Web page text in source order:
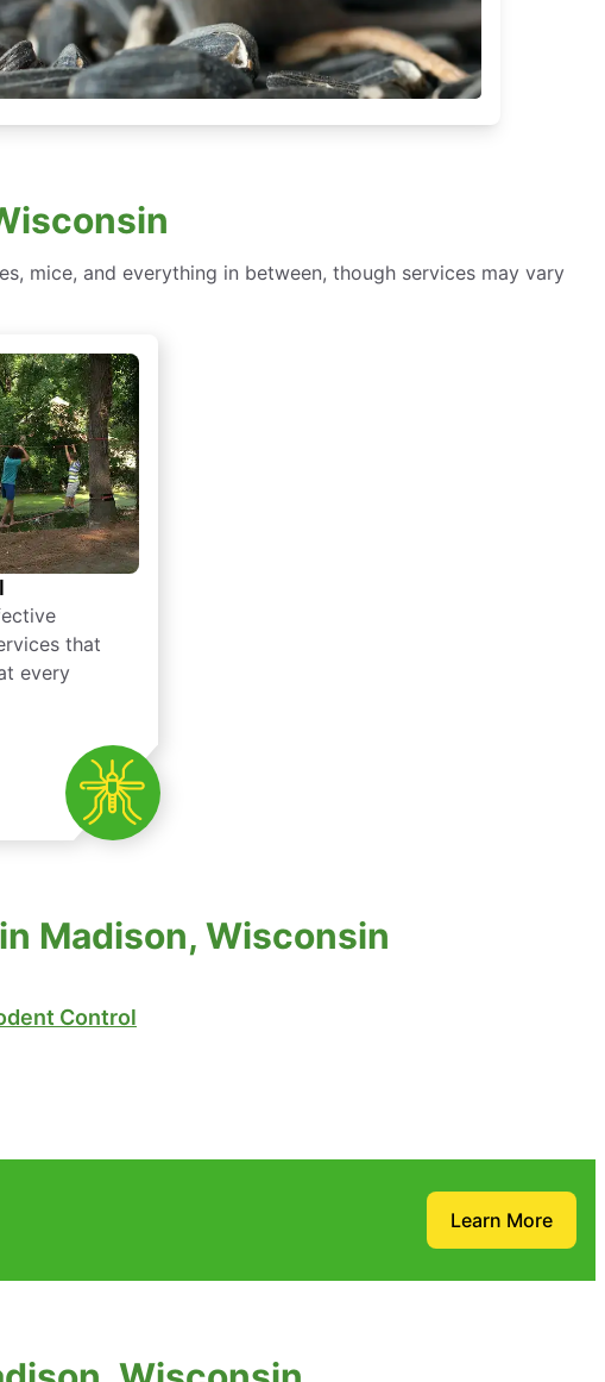
mice, and everything in between, though services may vary
that
every
Madison, Wisconsin
Control
Learn More